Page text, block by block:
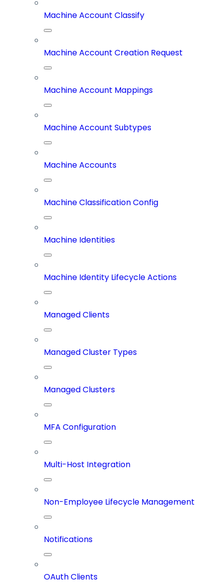
Machine Account Classify
Machine Account Creation Request
Machine Account Mappings
Machine Account Subtypes
Machine Accounts
Machine Classification Config
Machine Identities
Machine Identity Lifecycle Actions
Managed Clients
Managed Cluster Types
Managed Clusters
MFA Configuration
Multi-Host Integration
Non-Employee Lifecycle Management
Notifications
OAuth Clients